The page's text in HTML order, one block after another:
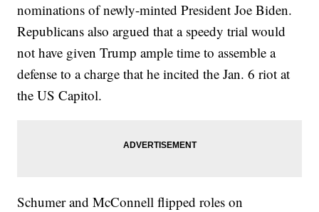
nominations of newly-minted President Joe Biden.
Republicans also argued that a speedy trial would
not have given Trump ample time to assemble a
defense to a charge that he incited the Jan. 6 riot at
the US Capitol.
Schumer and McConnell flipped roles on